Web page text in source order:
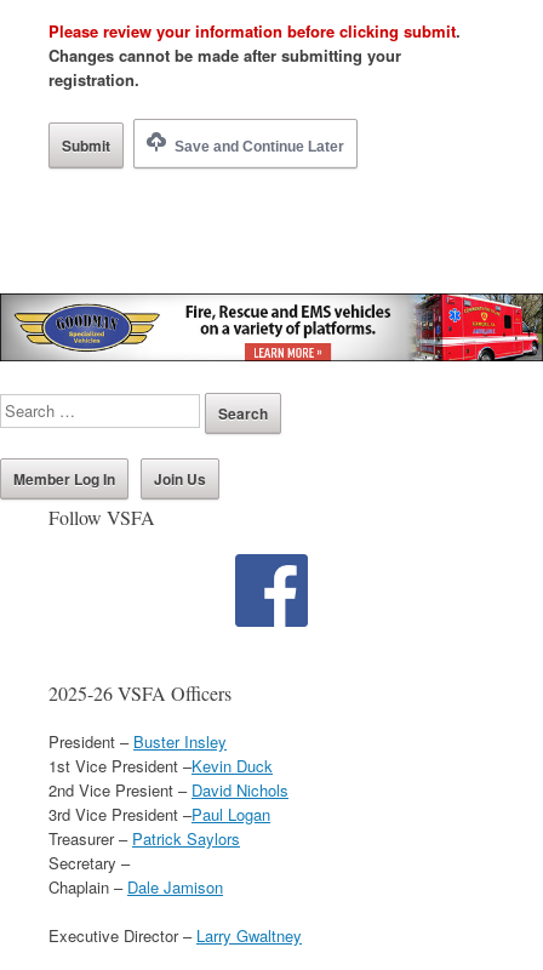
Please review your information before clicking submit.
Changes cannot be made after submitting your
registration.
Save and Continue Later
Member Log In Join Us
Follow VSFA
2025-26 VSFA Officers
President – Buster Insley
1st Vice President –Kevin Duck
2nd Vice Presient – David Nichols
3rd Vice President –Paul Logan
Treasurer – Patrick Saylors
Secretary –
Chaplain – Dale Jamison
Executive Director – Larry Gwaltney